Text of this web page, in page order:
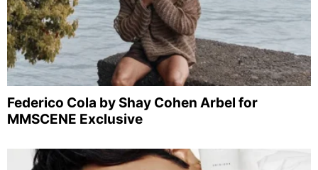
Federico Cola by Shay Cohen Arbel for
MMSCENE Exclusive